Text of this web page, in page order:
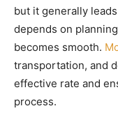
but it generally
depends on
becomes smooth.
transportation, and
effective rate and
process.